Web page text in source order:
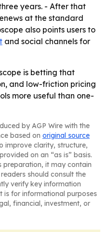
years. - After that
at the standard
also points users to
and social channels for
is betting that
and low-friction pricing
more useful than one-
by AGP Wire with the
based on original source
improve clarity, structure,
on an “as is” basis.
preparation, it may contain
should consult the
verify key information
is for informational purposes
financial, investment, or